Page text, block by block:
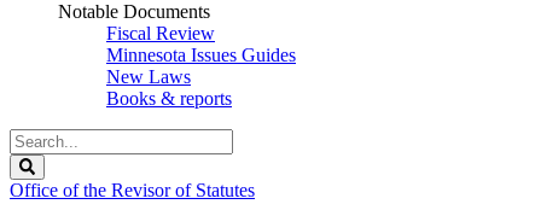
Notable Documents
Fiscal Review
Minnesota Issues Guides
New Laws
Books & reports
Search
Legislature
Office of the Revisor of Statutes